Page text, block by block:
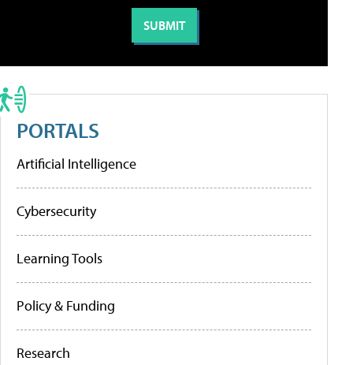
PORTALS
Artificial Intelligence
Cybersecurity
Learning Tools
Policy & Funding
Research